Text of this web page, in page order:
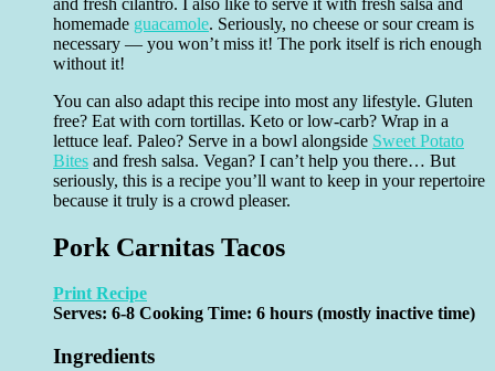
homemade guacamole. Seriously, no cheese or sour cream is
necessary — you won’t miss it! The pork itself is rich enough
without it!
You can also adapt this recipe into most any lifestyle. Gluten
free? Eat with corn tortillas. Keto or low-carb? Wrap in a
lettuce leaf. Paleo? Serve in a bowl alongside Sweet Potato
Bites and fresh salsa. Vegan? I can’t help you there… But
seriously, this is a recipe you’ll want to keep in your repertoire
because it truly is a crowd pleaser.
Pork Carnitas Tacos
Print Recipe
Serves: 6-8 Cooking Time: 6 hours (mostly inactive time)
Ingredients